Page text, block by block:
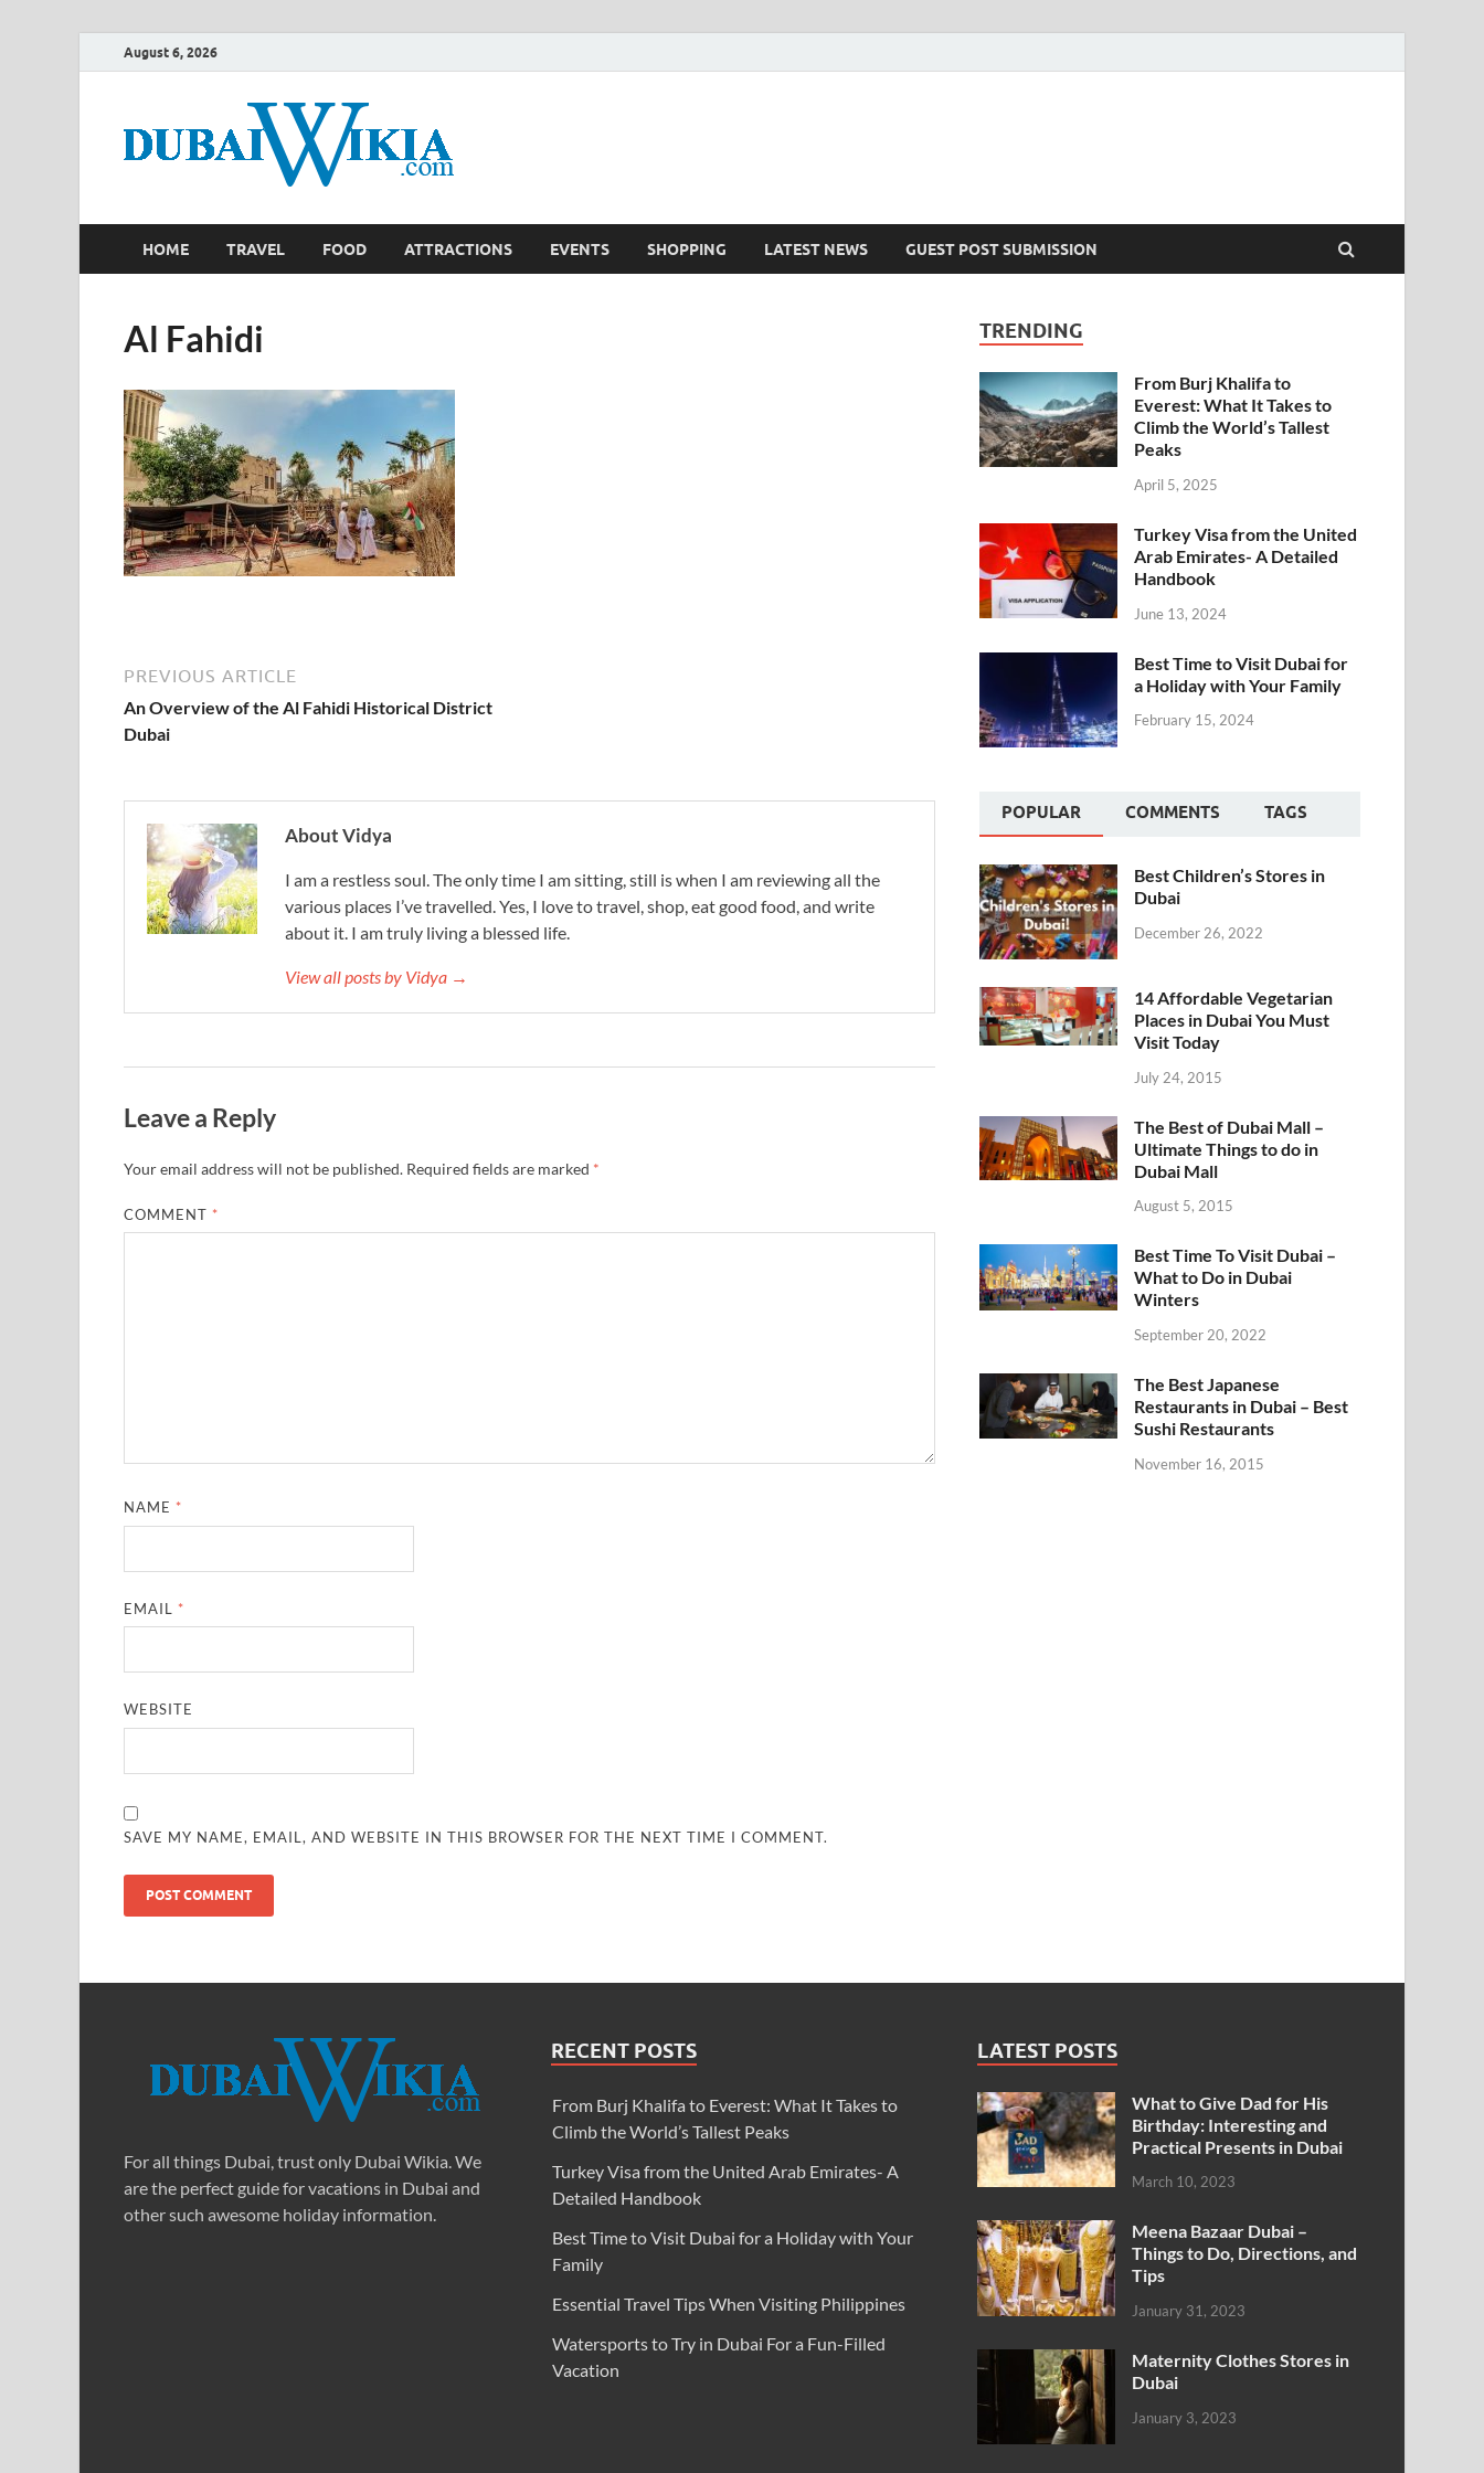
August 6, 2026
HOME TRAVEL FOOD ATTRACTIONS EVENTS SHOPPING LATEST NEWS GUEST POST SUBMISSION
Al Fahidi
PREVIOUS ARTICLE
An Overview of the Al Fahidi Historical District
Dubai
About Vidya
I am a restless soul. The only time I am sitting, still is when I am reviewing all the
various places I’ve travelled. Yes, I love to travel, shop, eat good food, and write
about it. I am truly living a blessed life.
View all posts by Vidya →
Leave a Reply
Your email address will not be published. Required fields are marked *
COMMENT *
NAME *
EMAIL *
WEBSITE
SAVE MY NAME, EMAIL, AND WEBSITE IN THIS BROWSER FOR THE NEXT TIME I COMMENT.
TRENDING
From Burj Khalifa to
Everest: What It Takes to
Climb the World’s Tallest
Peaks
April 5, 2025
Turkey Visa from the United
Arab Emirates- A Detailed
Handbook
June 13, 2024
Best Time to Visit Dubai for
a Holiday with Your Family
February 15, 2024
POPULAR COMMENTS TAGS
Best Children’s Stores in
Dubai
December 26, 2022
14 Affordable Vegetarian
Places in Dubai You Must
Visit Today
July 24, 2015
The Best of Dubai Mall –
Ultimate Things to do in
Dubai Mall
August 5, 2015
Best Time To Visit Dubai –
What to Do in Dubai
Winters
September 20, 2022
The Best Japanese
Restaurants in Dubai – Best
Sushi Restaurants
November 16, 2015
For all things Dubai, trust only Dubai Wikia. We
are the perfect guide for vacations in Dubai and
other such awesome holiday information.
RECENT POSTS
From Burj Khalifa to Everest: What It Takes to
Climb the World’s Tallest Peaks
Turkey Visa from the United Arab Emirates- A
Detailed Handbook
Best Time to Visit Dubai for a Holiday with Your
Family
Essential Travel Tips When Visiting Philippines
Watersports to Try in Dubai For a Fun-Filled
Vacation
LATEST POSTS
What to Give Dad for His
Birthday: Interesting and
Practical Presents in Dubai
March 10, 2023
Meena Bazaar Dubai –
Things to Do, Directions, and
Tips
January 31, 2023
Maternity Clothes Stores in
Dubai
January 3, 2023